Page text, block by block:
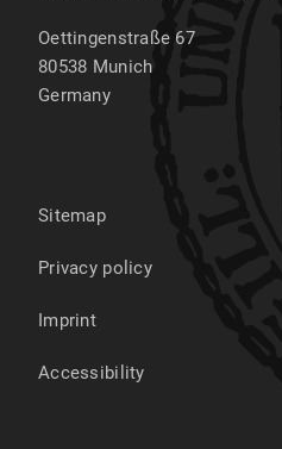
Oettingenstraße 67
80538 Munich
Germany
Sitemap
Privacy policy
Imprint
Accessibility